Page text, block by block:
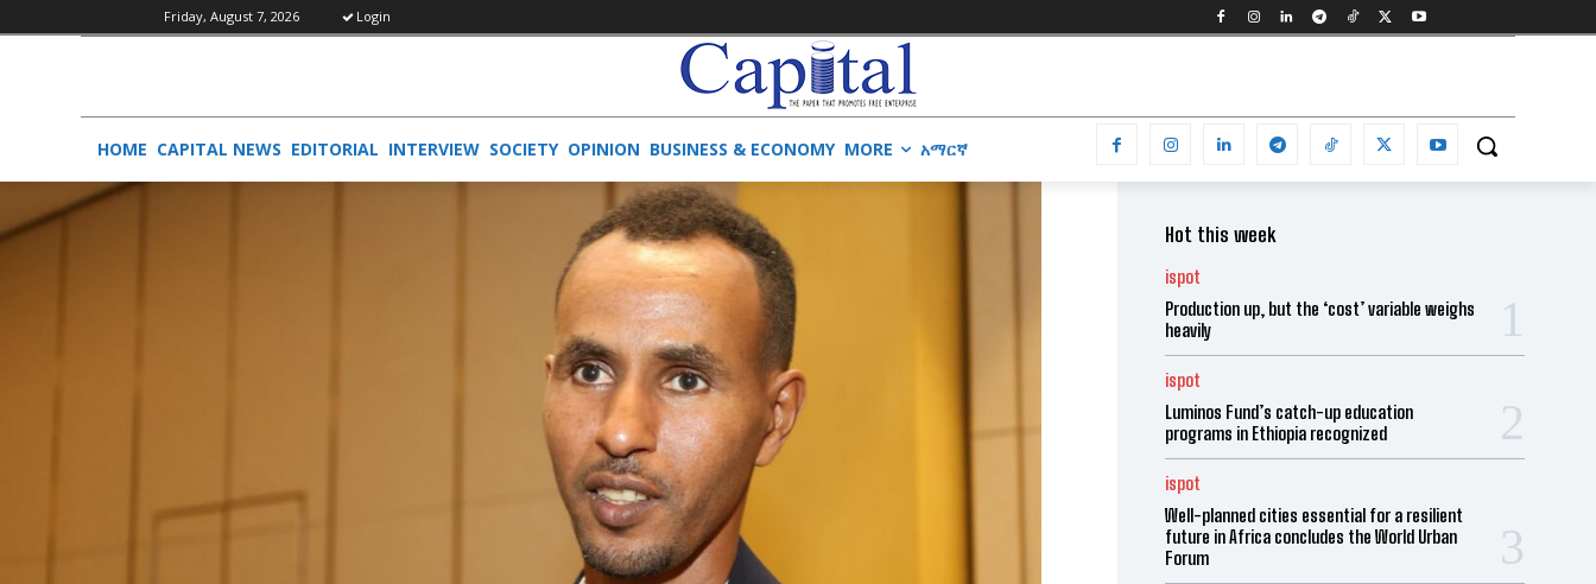
Friday, August 7, 2026 Login
HOME CAPITAL NEWS EDITORIAL INTERVIEW SOCIETY OPINION BUSINESS & ECONOMY MORE አማርኛ
Hot this week
ispot
Production up, but the ‘cost’ variable weighs
heavily
ispot
Luminos Fund’s catch-up education
programs in Ethiopia recognized
ispot
Well-planned cities essential for a resilient
future in Africa concludes the World Urban
Forum